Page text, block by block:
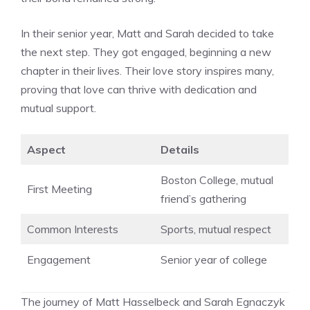
In their senior year, Matt and Sarah decided to take
the next step. They got engaged, beginning a new
chapter in their lives. Their love story inspires many,
proving that love can thrive with dedication and
mutual support.
Aspect Details
First Meeting
Boston College, mutual
friend’s gathering
Common Interests Sports, mutual respect
Engagement Senior year of college
The journey of Matt Hasselbeck and Sarah Egnaczyk